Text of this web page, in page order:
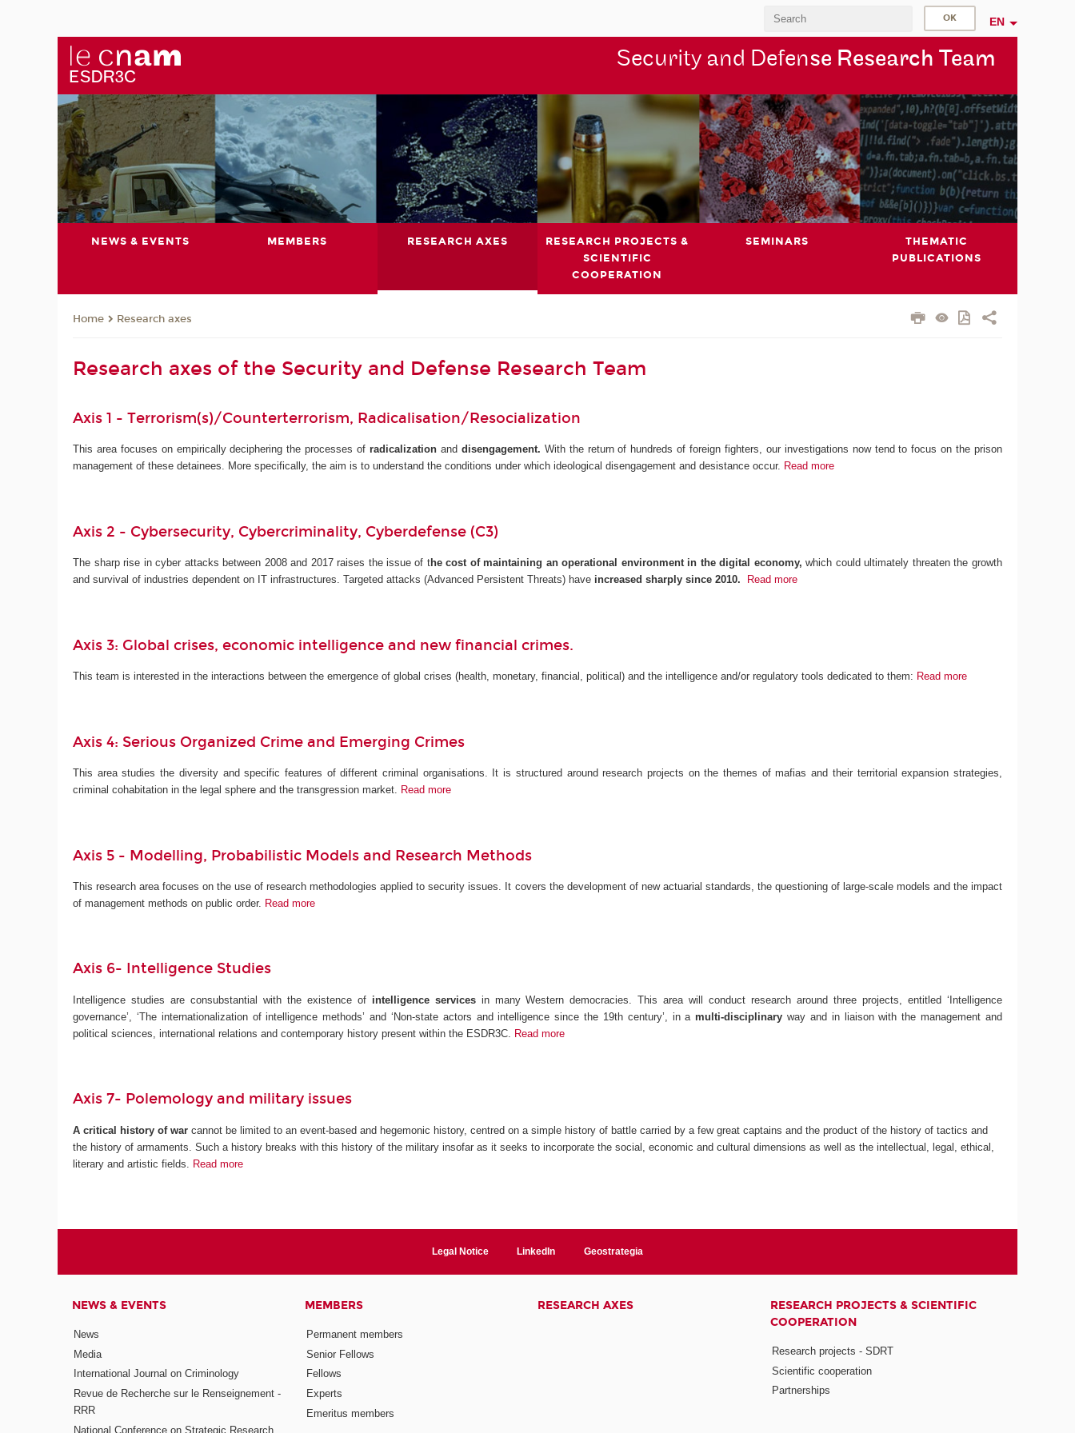
EN
Security and Defense Research Team
NEWS & EVENTS MEMBERS RESEARCH AXES
RESEARCH PROJECTS &
SCIENTIFIC
COOPERATION
SEMINARS
THEMATIC
PUBLICATIONS
Home Research axes
Research axes of the Security and Defense Research Team
Axis 1 - Terrorism(s)/Counterterrorism, Radicalisation/Resocialization
This area focuses on empirically deciphering the processes ofradicalization and disengagement. With the return of hundreds of foreign fighters, our investigations now tend to focus on the prison
management of these detainees. More specifically, the aim is to understand the conditions under which ideological disengagement and desistance occur. Read more
Axis 2 - Cybersecurity, Cybercriminality, Cyberdefense (C3)
The sharp rise in cyber attacks between 2008 and 2017 raises the issue of the cost of maintaining an operational environment in the digital economy, which could ultimately threaten the growth
and survival of industries dependent on IT infrastructures. Targeted attacks (Advanced Persistent Threats) have increased sharply since 2010. Read more
Axis 3: Global crises, economic intelligence and new financial crimes.
This team is interested in the interactions between the emergence of global crises (health, monetary, financial, political) and the intelligence and/or regulatory tools dedicated to them: Read more
Axis 4: Serious Organized Crime and Emerging Crimes
This area studies the diversity and specific features of different criminal organisations. It is structured around research projects on the themes of mafias and their territorial expansion strategies,
criminal cohabitation in the legal sphere and the transgression market. Read more
Axis 5 - Modelling, Probabilistic Models and Research Methods
This research area focuses on the use of research methodologies applied to security issues. It covers the development of new actuarial standards, the questioning of large-scale models and the impact
of management methods on public order. Read more
Axis 6- Intelligence Studies
Intelligence studies are consubstantial with the existence of intelligence servicesin many Western democracies. This area will conduct research around three projects, entitled ‘Intelligence
governance’, ‘The internationalization of intelligence methods’ and ‘Non-state actors and intelligence since the 19th century’, in a multi-disciplinary way and in liaison with the management and
political sciences, international relations and contemporary history present within the ESDR3C.
Read more
Axis 7- Polemology and military issues
A critical history of warcannot be limited to an event-based and hegemonic history, centred on a simple history of battle carried by a few great captains and the product of the history of tactics and
the history of armaments. Such a history breaks with this history of the military insofar as it seeks to incorporate the social, economic and cultural dimensions as well as the intellectual, legal, ethical,
literary and artistic fields. Read more
Legal Notice LinkedIn Geostrategia
NEWS & EVENTS
News
Media
International Journal on Criminology
Revue de Recherche sur le Renseignement -
RRR
National Conference on Strategic Research
MEMBERS
Permanent members
Senior Fellows
Fellows
Experts
Emeritus members
RESEARCH AXES
RESEARCH PROJECTS & SCIENTIFIC
COOPERATION
Research projects - SDRT
Scientific cooperation
Partnerships